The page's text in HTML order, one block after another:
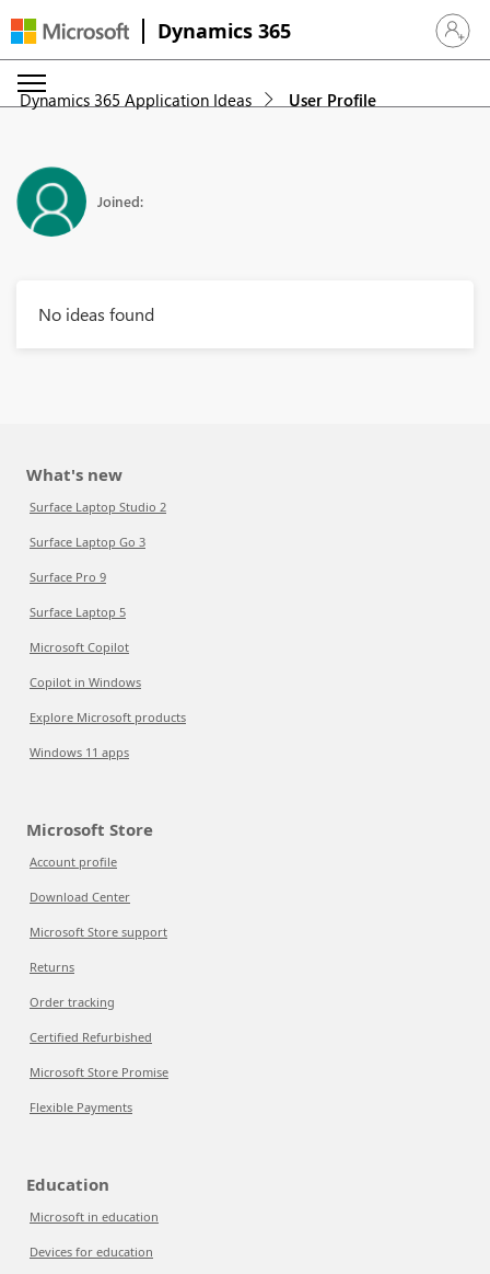
Dynamics 365 Sign in
Dynamics 365 Application Ideas User Profile
Joined:
No ideas found
What's new
Surface Laptop Studio 2
Surface Laptop Go 3
Surface Pro 9
Surface Laptop 5
Microsoft Copilot
Copilot in Windows
Explore Microsoft products
Windows 11 apps
Microsoft Store
Account profile
Download Center
Microsoft Store support
Returns
Order tracking
Certified Refurbished
Microsoft Store Promise
Flexible Payments
Education
Microsoft in education
Devices for education